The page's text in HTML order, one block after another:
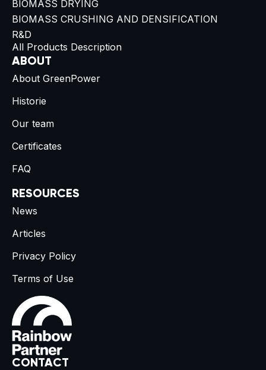
BIOMASS DRYING
BIOMASS CRUSHING AND DENSIFICATION
R&D
All Products Description
ABOUT
About GreenPower
Historie
Our team
Certificates
FAQ
RESOURCES
News
Articles
Privacy Policy
Terms of Use
CONTACT